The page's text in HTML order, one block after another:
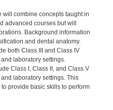
will combine concepts taught in
advanced courses but will
Background information
and dental anatomy.
both Class III and Class IV
laboratory settings.
Class I, Class II, and Class V
laboratory settings. This
provide basic skills to perform